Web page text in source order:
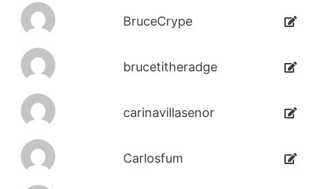
BruceCrype
brucetitheradge
carinavillasenor
Carlosfum